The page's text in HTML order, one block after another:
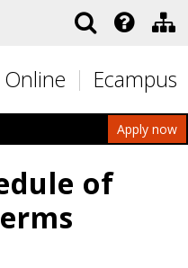
Online Ecampus
Apply now
of